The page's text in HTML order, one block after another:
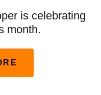
is celebrating
month.